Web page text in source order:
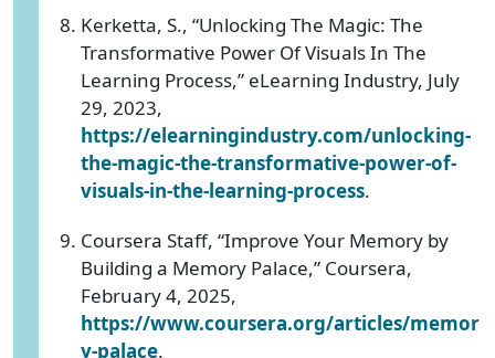
Kerketta, S., “Unlocking The Magic: The
Transformative Power Of Visuals In The
Learning Process,” eLearning Industry, July
29, 2023,
https://elearningindustry.com/unlocking-
the-magic-the-transformative-power-of-
visuals-in-the-learning-process.
Coursera Staff, “Improve Your Memory by
Building a Memory Palace,” Coursera,
February 4, 2025,
https://www.coursera.org/articles/memor
y-palace.